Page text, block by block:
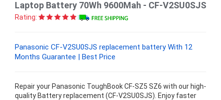
Laptop Battery 70Wh 9600Mah - CF-V2SU0SJS
Rating:
Panasonic CF-V2SU0SJS replacement battery With 12
Months Guarantee | Best Price
Repair your Panasonic ToughBook CF-SZ5 SZ6 with our high-
quality Battery replacement (CF-V2SU0SJS). Enjoy faster